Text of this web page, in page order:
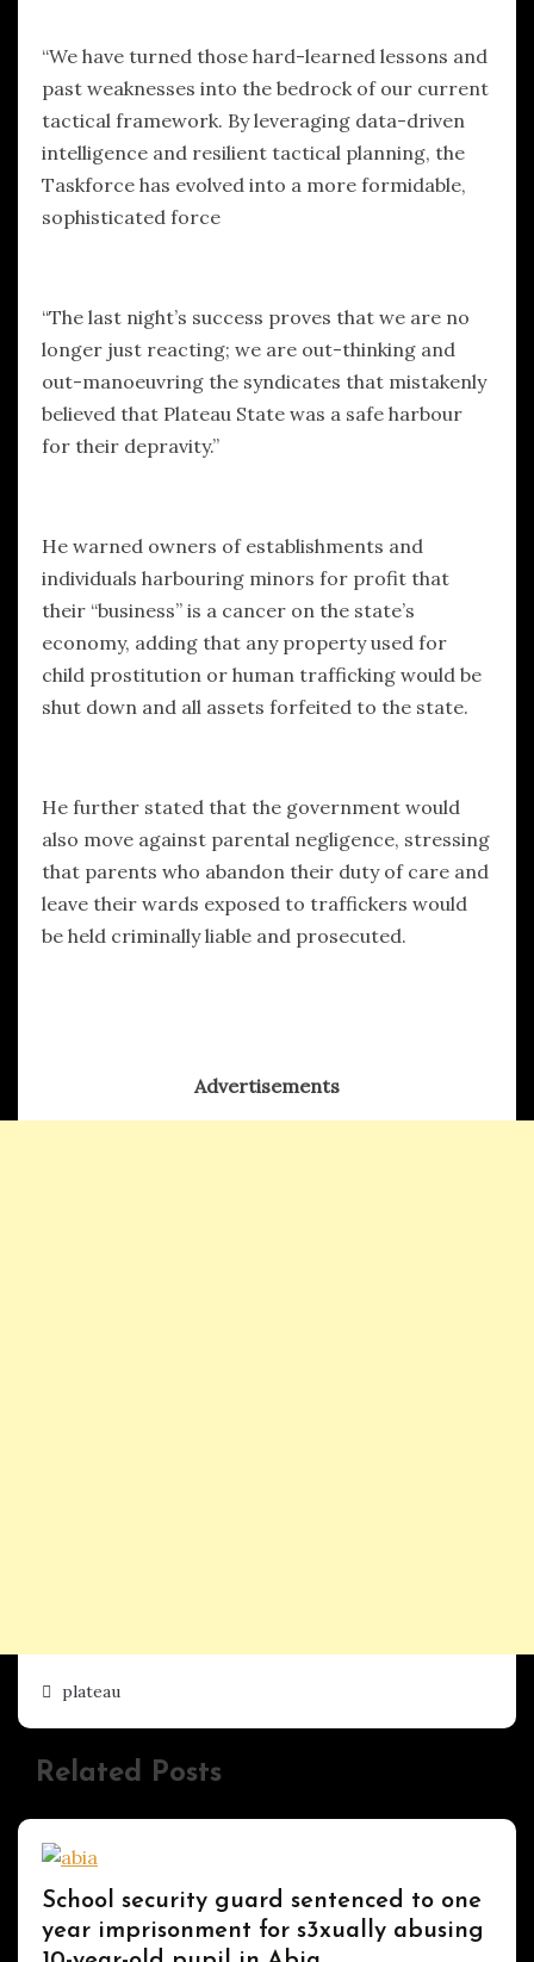
“We have turned those hard-learned lessons and
past weaknesses into the bedrock of our current
tactical framework. By leveraging data-driven
intelligence and resilient tactical planning, the
Taskforce has evolved into a more formidable,
sophisticated force
“The last night’s success proves that we are no
longer just reacting; we are out-thinking and
out-manoeuvring the syndicates that mistakenly
believed that Plateau State was a safe harbour
for their depravity.”
He warned owners of establishments and
individuals harbouring minors for profit that
their “business” is a cancer on the state’s
economy, adding that any property used for
child prostitution or human trafficking would be
shut down and all assets forfeited to the state.
He further stated that the government would
also move against parental negligence, stressing
that parents who abandon their duty of care and
leave their wards exposed to traffickers would
be held criminally liable and prosecuted.
Advertisements
plateau
Related Posts
Uncategorized
School security guard sentenced to one
year imprisonment for s3xually abusing